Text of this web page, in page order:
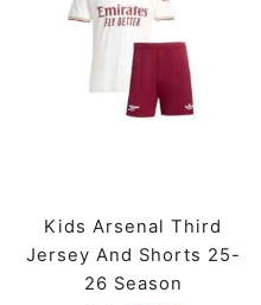
Kids Arsenal Third
Jersey And Shorts 25-
26 Season